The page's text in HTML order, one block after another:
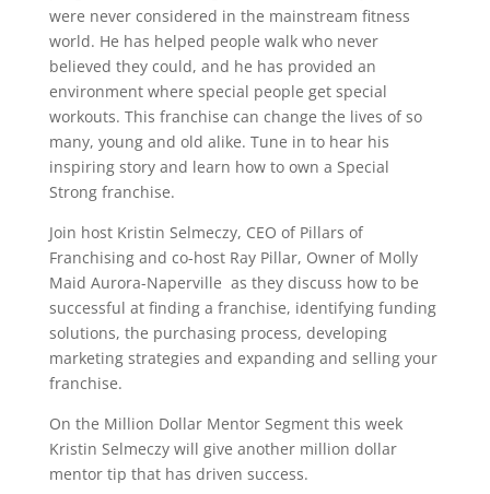
were never considered in the mainstream fitness
world. He has helped people walk who never
believed they could, and he has provided an
environment where special people get special
workouts. This franchise can change the lives of so
many, young and old alike. Tune in to hear his
inspiring story and learn how to own a Special
Strong franchise.
Join host Kristin Selmeczy, CEO of Pillars of
Franchising and co-host Ray Pillar, Owner of Molly
Maid Aurora-Naperville as they discuss how to be
successful at finding a franchise, identifying funding
solutions, the purchasing process, developing
marketing strategies and expanding and selling your
franchise.
On the Million Dollar Mentor Segment this week
Kristin Selmeczy will give another million dollar
mentor tip that has driven success.